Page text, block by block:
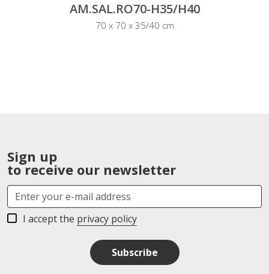
AM.SAL.RO70-H35/H40
70 x 70 x 35/40 cm
Sign up
to receive our newsletter
I accept the privacy policy
Subscribe